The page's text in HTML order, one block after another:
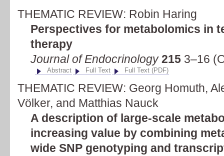
THEMATIC REVIEW: Robin Haring
Perspectives for metabolomics in
therapy
Journal of Endocrinology2153–16
Abstract Full Text Full Text (PDF)
THEMATIC REVIEW: Georg Homuth,
Völker, and Matthias Nauck
A description of large-scale
increasing value by combining
wide SNP genotyping and